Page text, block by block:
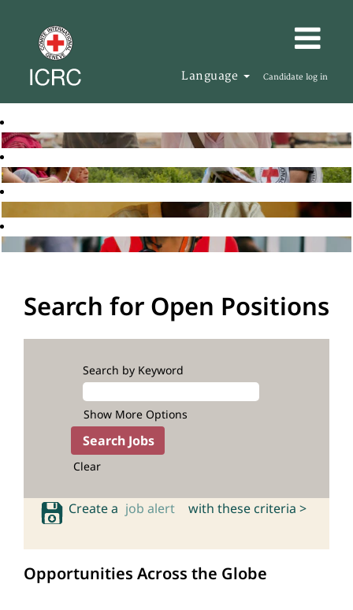
Language Candidate log in
Search for Open Positions
Search by Keyword
Show More Options
Clear
Create a job alert with these criteria >
Opportunities Across the Globe